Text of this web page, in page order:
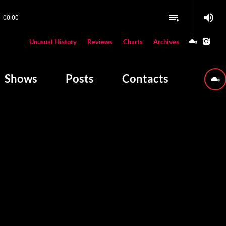
00:00 playlist_play volume_up
Unusual History Reviews Charts Archives
Shows Posts Contacts